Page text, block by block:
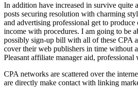
In addition have increased in survive
posts securing resolution with charming
and advertising professional get to produce
income with procedures. I am going to be
possibly sign-up bill with all of these CPA
cover their web publishers in time without
Pleasant affiliate manager aid,
CPA networks are scattered over the
are directly make contact with linking